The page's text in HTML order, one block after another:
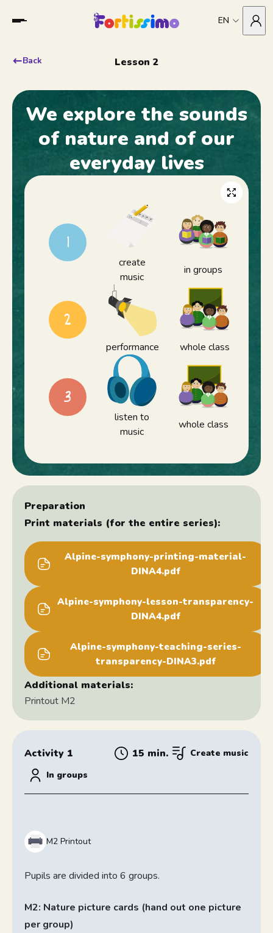
EN
Back Lesson 2
We explore the sounds
of nature and of our
everyday lives
1
create
music
in groups
2
performance whole class
3
listen to
music
whole class
Preparation
Print materials (for the entire series):
Alpine-symphony-printing-material-
DINA4.pdf
Alpine-symphony-lesson-transparency-
DINA4.pdf
Alpine-symphony-teaching-series-
transparency-DINA3.pdf
Additional materials:
Printout M2
Activity 1
Create music
In groups
15 min.
M2 Printout
Pupils are divided into 6 groups.
M2: Nature picture cards (hand out one picture
per group)